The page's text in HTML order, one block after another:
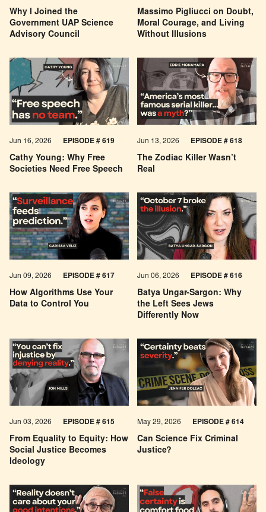
Why I Joined the
Government UAP Science
Advisory Council
Massimo Pigliucci on Doubt,
Moral Courage, and Living
Without Illusions
Cathy Young: Why Free
Societies Need Free Speech
Jun 16, 2026 EPISODE # 619
The Zodiac Killer Wasn’t
Real
Jun 13, 2026 EPISODE # 618
How Algorithms Use Your
Data to Control You
Jun 09, 2026 EPISODE # 617
Batya Ungar-Sargon: Why
the Left Sees Jews
Differently Now
Jun 06, 2026 EPISODE # 616
From Equality to Equity: How
Social Justice Becomes
Ideology
Jun 03, 2026 EPISODE # 615
Can Science Fix Criminal
Justice?
May 29, 2026 EPISODE # 614